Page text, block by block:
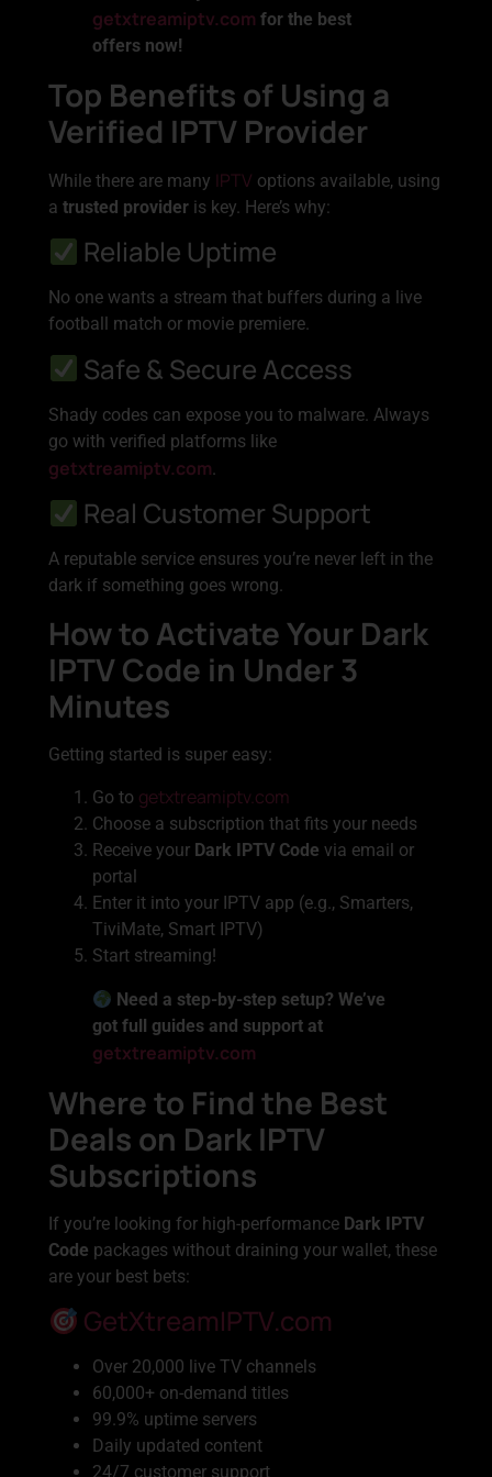
getxtreamiptv.com for the best
offers now!
Top Benefits of Using a
Verified IPTV Provider
While there are many IPTV options available, using
a trusted provider is key. Here’s why:
Reliable Uptime
No one wants a stream that buffers during a live
football match or movie premiere.
Safe & Secure Access
Shady codes can expose you to malware. Always
go with verified platforms like
getxtreamiptv.com.
Real Customer Support
A reputable service ensures you’re never left in the
dark if something goes wrong.
How to Activate Your Dark
IPTV Code in Under 3
Minutes
Getting started is super easy:
Go to getxtreamiptv.com
Choose a subscription that fits your needs
Receive your Dark IPTV Code via email or
portal
Enter it into your IPTV app (e.g., Smarters,
TiviMate, Smart IPTV)
Start streaming!
Need a step-by-step setup? We’ve
got full guides and support at
getxtreamiptv.com
Where to Find the Best
Deals on Dark IPTV
Subscriptions
If you’re looking for high-performance Dark IPTV
Code packages without draining your wallet, these
are your best bets:
GetXtreamIPTV.com
Over 20,000 live TV channels
60,000+ on-demand titles
99.9% uptime servers
Daily updated content
24/7 customer support